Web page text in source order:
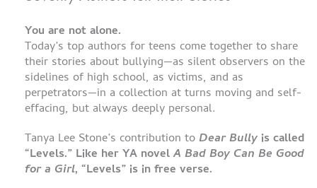
You are not alone.
Today’s top authors for teens come together to share
their stories about bullying—as silent observers on the
sidelines of high school, as victims, and as
perpetrators—in a collection at turns moving and self-
effacing, but always deeply personal.
Tanya Lee Stone’s contribution toDear Bullyis called
“Levels.” Like her YA novelA Bad Boy Can Be Good
for a Girl, “Levels” is in free verse.